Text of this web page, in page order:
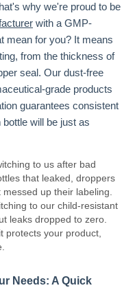
why we're proud to be
with a GMP-
mean for you? It means
from the thickness of
seal. Our dust-free
grade products
guarantees consistent
will be just as
to us after bad
that leaked, droppers
up their labeling.
to our child-resistant
leaks dropped to zero.
protects your product,
Needs: A Quick